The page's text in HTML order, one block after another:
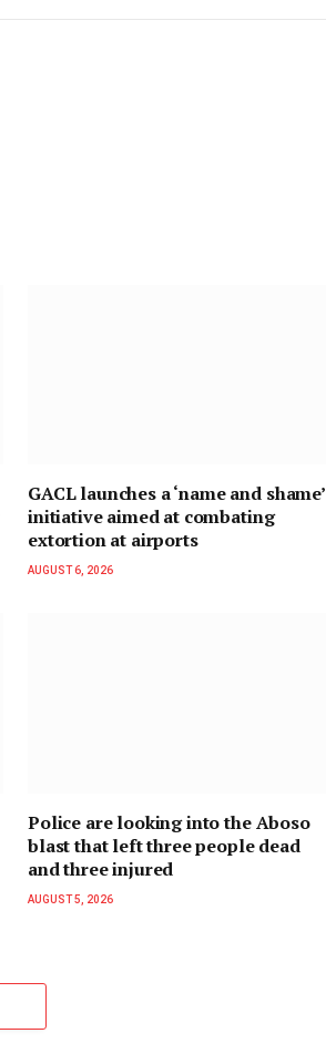
GACL launches a ‘name and shame’
initiative aimed at combating
extortion at airports
AUGUST 6, 2026
Police are looking into the Aboso
blast that left three people dead
and three injured
AUGUST 5, 2026